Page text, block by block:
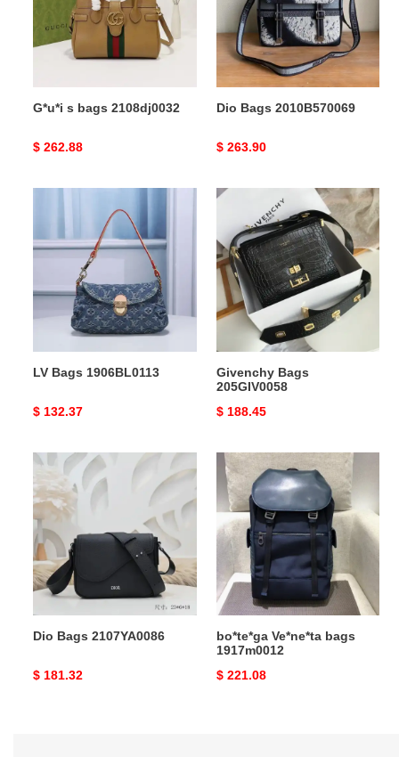
G*u*i s bags 2108dj0032
Original
$ 262.88
Dio Bags 2010B570069
Original
$ 263.90
1906BL0113
LV Bags 1906BL0113
Original
$ 132.37
Givenchy
205GIV0058
Givenchy Bags
205GIV0058
Original
$ 188.45
Dio
2107YA0086
Dio Bags 2107YA0086
Original
$ 181.32
bo*te*ga
Ve*ne*ta
bags
1917m0012
bo*te*ga Ve*ne*ta bags
1917m0012
Original
$ 221.08